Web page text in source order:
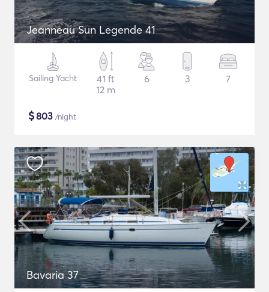
Jeanneau Sun Legende 41
Sailing Yacht
41 ft
12 m
6 3 7
$803 /night
Bavaria 37